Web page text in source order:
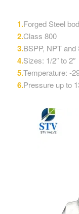
1.Forged Steel
2.Class 800
3.BSPP, NPT and
4.Sizes: 1/2″ to 2″
5.Temperature: -
6.Pressure up to